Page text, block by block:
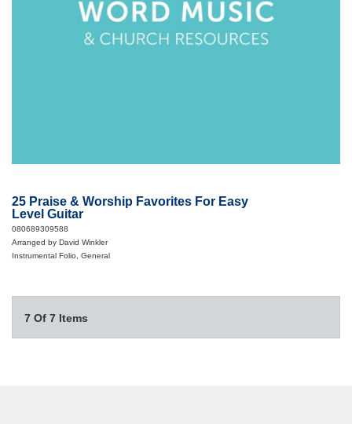
25 Praise & Worship Favorites For Easy
Level Guitar
080689309588
Arranged by David Winkler
Instrumental Folio, General
7 Of 7 Items